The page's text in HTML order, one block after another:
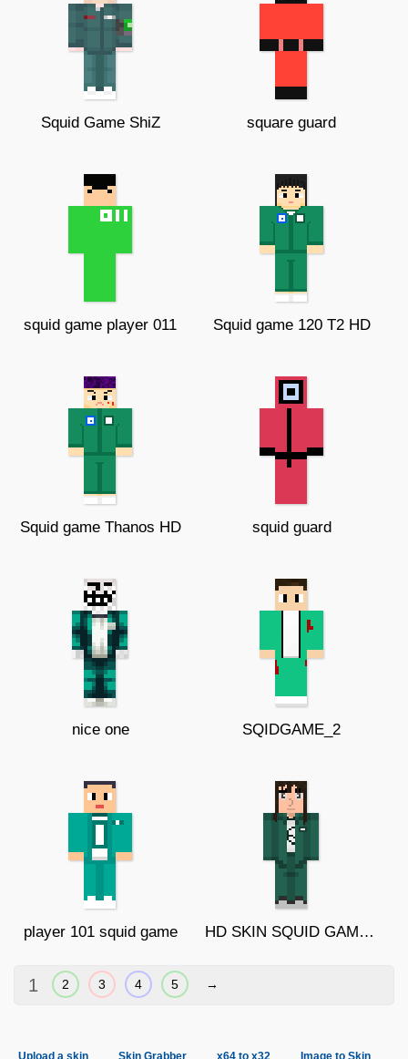
Squid Game ShiZ square guard
squid game player 011 Squid game 120 T2 HD
Squid game Thanos HD squid guard
nice one SQIDGAME_2
player 101 squid game HD SKIN SQUID GAME GIRL
1 2 3 4 5 →
Upload a skin Skin Grabber x64 to x32 Image to Skin